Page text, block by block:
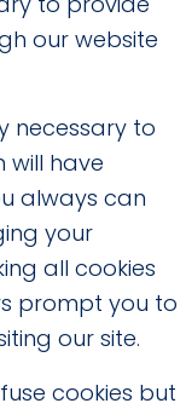
our website
necessary to
will have
always can
your
all cookies
prompt you to
our site.
cookies but